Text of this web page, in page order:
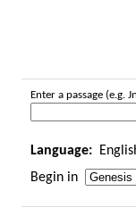
Enter a passage (e.g.
Language:
Begin in